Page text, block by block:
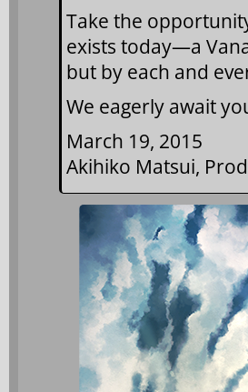
Take the
exists today—a
but by each and
We eagerly await
March 19, 2015
Akihiko Matsui,